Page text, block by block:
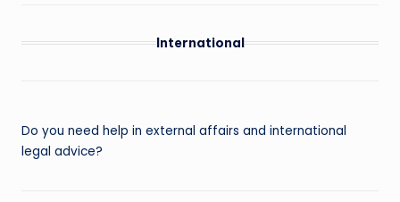
International
Do you need help in external affairs and international
legal advice?